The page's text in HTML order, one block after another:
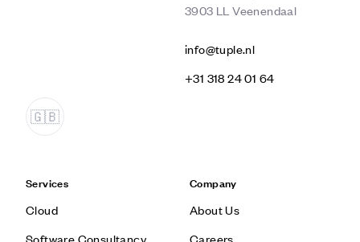
3903 LL Veenendaal
info@tuple.nl
‭+31 318 24 01 64‬
Services
Cloud
Software Consultancy
Company
About Us
Careers